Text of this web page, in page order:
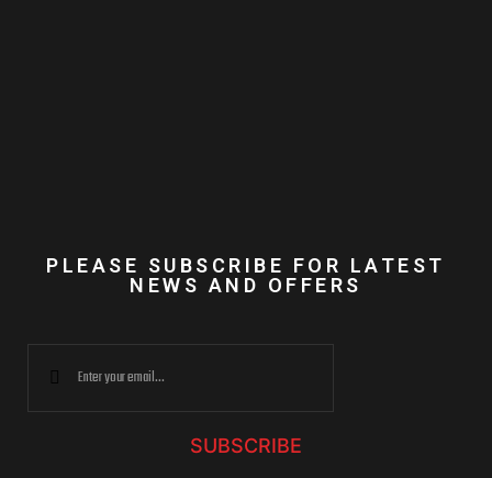
PLEASE SUBSCRIBE FOR LATEST
NEWS AND OFFERS
SUBSCRIBE